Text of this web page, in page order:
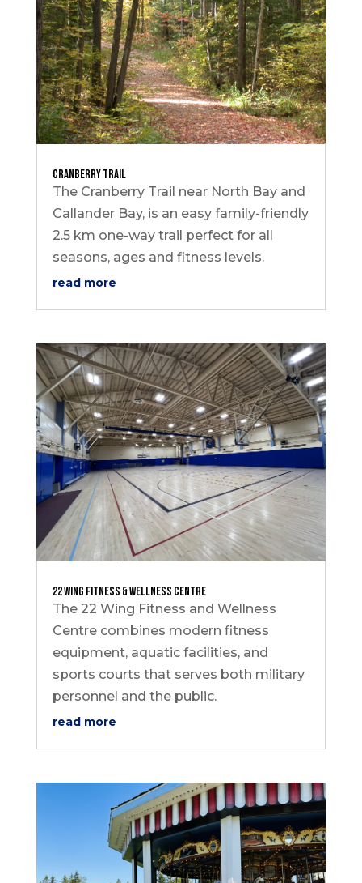
Cranberry Trail
The Cranberry Trail near North Bay and
Callander Bay, is an easy family-friendly
2.5 km one-way trail perfect for all
seasons, ages and fitness levels.
read more
22 Wing Fitness & Wellness Centre
The 22 Wing Fitness and Wellness
Centre combines modern fitness
equipment, aquatic facilities, and
sports courts that serves both military
personnel and the public.
read more